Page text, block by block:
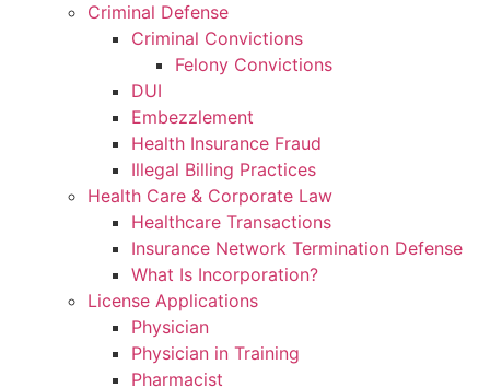
Criminal Defense
Criminal Convictions
Felony Convictions
DUI
Embezzlement
Health Insurance Fraud
Illegal Billing Practices
Health Care & Corporate Law
Healthcare Transactions
Insurance Network Termination Defense
What Is Incorporation?
License Applications
Physician
Physician in Training
Pharmacist